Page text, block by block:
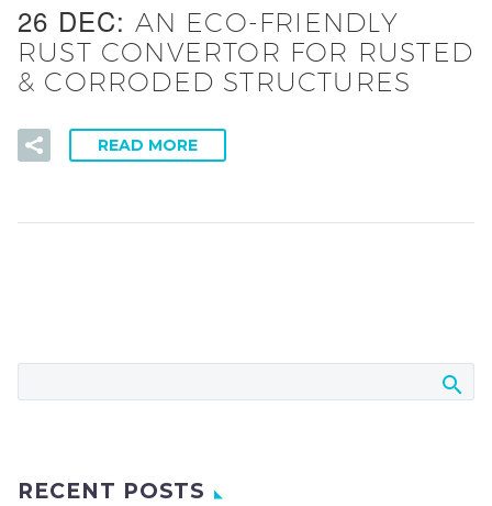
26 DEC: AN ECO-FRIENDLY
RUST CONVERTOR FOR RUSTED
& CORRODED STRUCTURES
READ MORE
RECENT POSTS